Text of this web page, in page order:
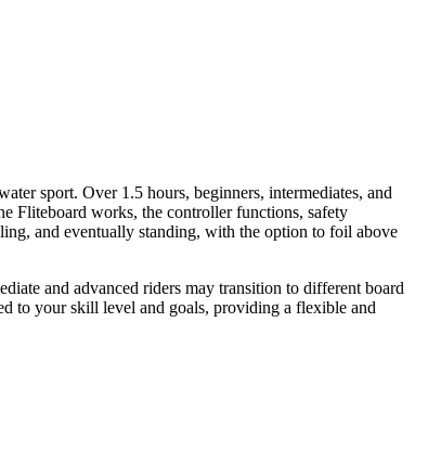
sport. Over 1.5 hours, beginners, intermediates, and
Fliteboard works, the controller functions, safety
and eventually standing, with the option to foil above
and advanced riders may transition to different board
to your skill level and goals, providing a flexible and